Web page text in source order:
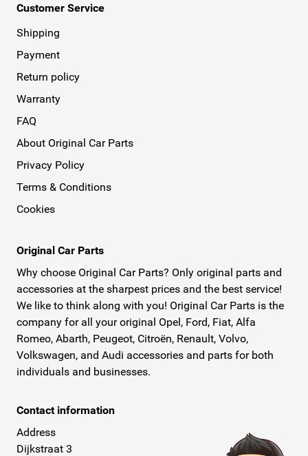
Customer Service
Shipping
Payment
Return policy
Warranty
FAQ
About Original Car Parts
Privacy Policy
Terms & Conditions
Cookies
Original Car Parts
Why choose Original Car Parts? Only original parts and
accessories at the sharpest prices and the best service!
We like to think along with you! Original Car Parts is the
company for all your original Opel, Ford, Fiat, Alfa
Romeo, Abarth, Peugeot, Citroën, Renault, Volvo,
Volkswagen, and Audi accessories and parts for both
individuals and businesses.
Contact information
Address
Dijkstraat 3